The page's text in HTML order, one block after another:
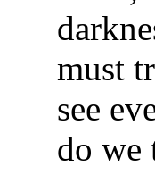
must
see
do we